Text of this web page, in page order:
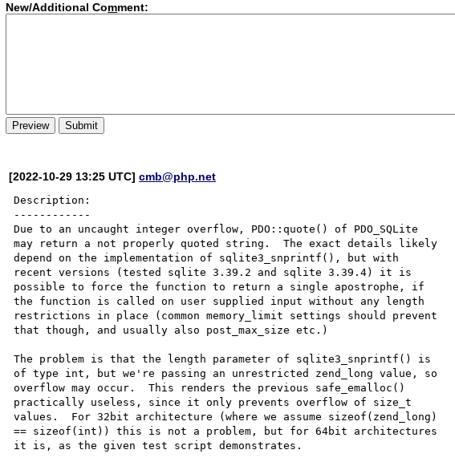
New/Additional Comment:
[2022-10-29 13:25 UTC]cmb@php.net
Description:
------------
Due to an uncaught integer overflow, PDO::quote() of PDO_SQLite
may return a not properly quoted string.  The exact details likely
depend on the implementation of sqlite3_snprintf(), but with
recent versions (tested sqlite 3.39.2 and sqlite 3.39.4) it is
possible to force the function to return a single apostrophe, if
the function is called on user supplied input without any length
restrictions in place (common memory_limit settings should prevent
that though, and usually also post_max_size etc.)
The problem is that the length parameter of sqlite3_snprintf() is
of type int, but we're passing an unrestricted zend_long value, so
overflow may occur.  This renders the previous safe_emalloc()
practically useless, since it only prevents overflow of size_t
values.  For 32bit architecture (where we assume sizeof(zend_long)
== sizeof(int)) this is not a problem, but for 64bit architectures
it is, as the given test script demonstrates.